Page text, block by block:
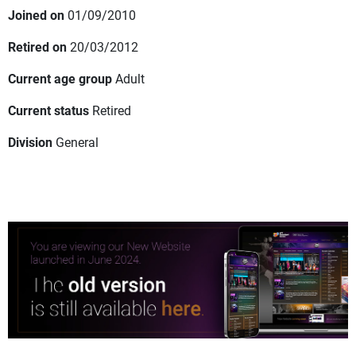
Joined on 01/09/2010
Retired on20/03/2012
Current age groupAdult
Current status Retired
Division General